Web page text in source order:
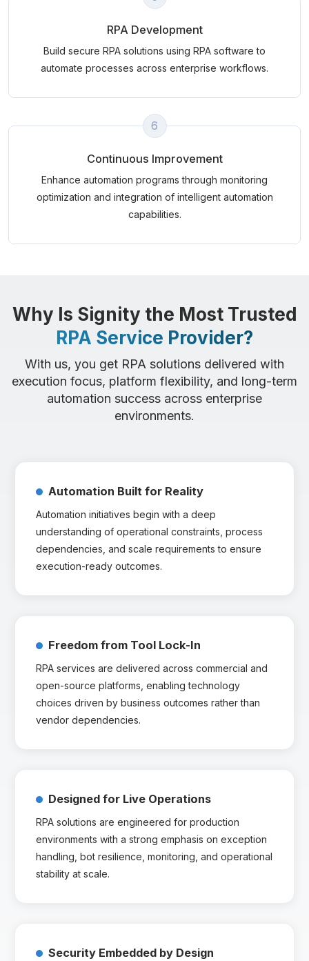
RPA Development
Build secure RPA solutions using RPA software to
automate processes across enterprise workflows.
6
Continuous Improvement
Enhance automation programs through monitoring
optimization and integration of intelligent automation
capabilities.
Why Is Signity the Most Trusted
RPA Service Provider?
With us, you get RPA solutions delivered with
execution focus, platform flexibility, and long-term
automation success across enterprise
environments.
Automation Built for Reality
Automation initiatives begin with a deep
understanding of operational constraints, process
dependencies, and scale requirements to ensure
execution-ready outcomes.
Freedom from Tool Lock-In
RPA services are delivered across commercial and
open-source platforms, enabling technology
choices driven by business outcomes rather than
vendor dependencies.
Designed for Live Operations
RPA solutions are engineered for production
environments with a strong emphasis on exception
handling, bot resilience, monitoring, and operational
stability at scale.
Security Embedded by Design